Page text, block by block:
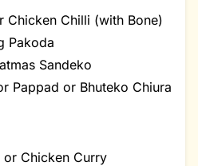
Chicken Chilli (with Bone)
Pakoda
Sandeko
Pappad or Bhuteko Chiura
or Chicken Curry